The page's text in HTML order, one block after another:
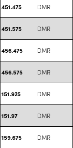
451.475 DMR
451.575 DMR
456.475 DMR
456.575 DMR
151.925 DMR
151.97 DMR
159.675 DMR